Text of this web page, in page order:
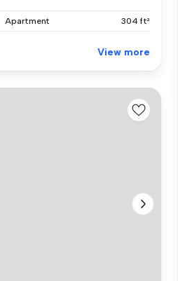
Apartment 304 ft²
View more